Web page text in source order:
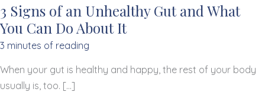
3 Signs of an Unhealthy Gut and What
You Can Do About It
3 minutes of reading
When your gut is healthy and happy, the rest of your body
usually is, too. […]